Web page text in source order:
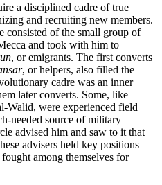
a disciplined cadre of true
and recruiting new members.
consisted of the small group of
and took with him to
, or emigrants. The first converts
, or helpers, also filled the
cadre was an inner
later converts. Some, like
Walid, were experienced field
needed source of military
advised him and saw to it that
advisers held key positions
among themselves for